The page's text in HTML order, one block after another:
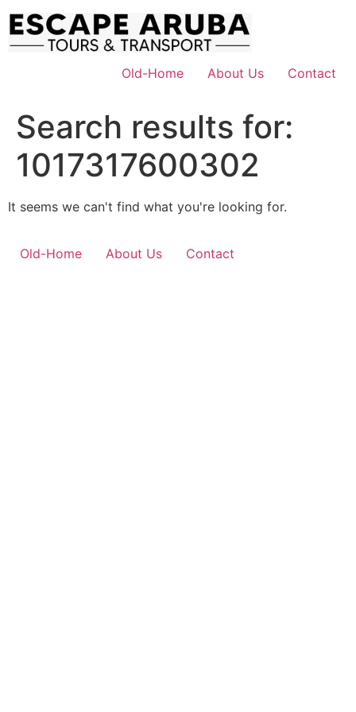
content
Old-Home
About Us Contact
Search results for:
1017317600302
It seems we can't find what you're looking for.
Old-Home About Us Contact